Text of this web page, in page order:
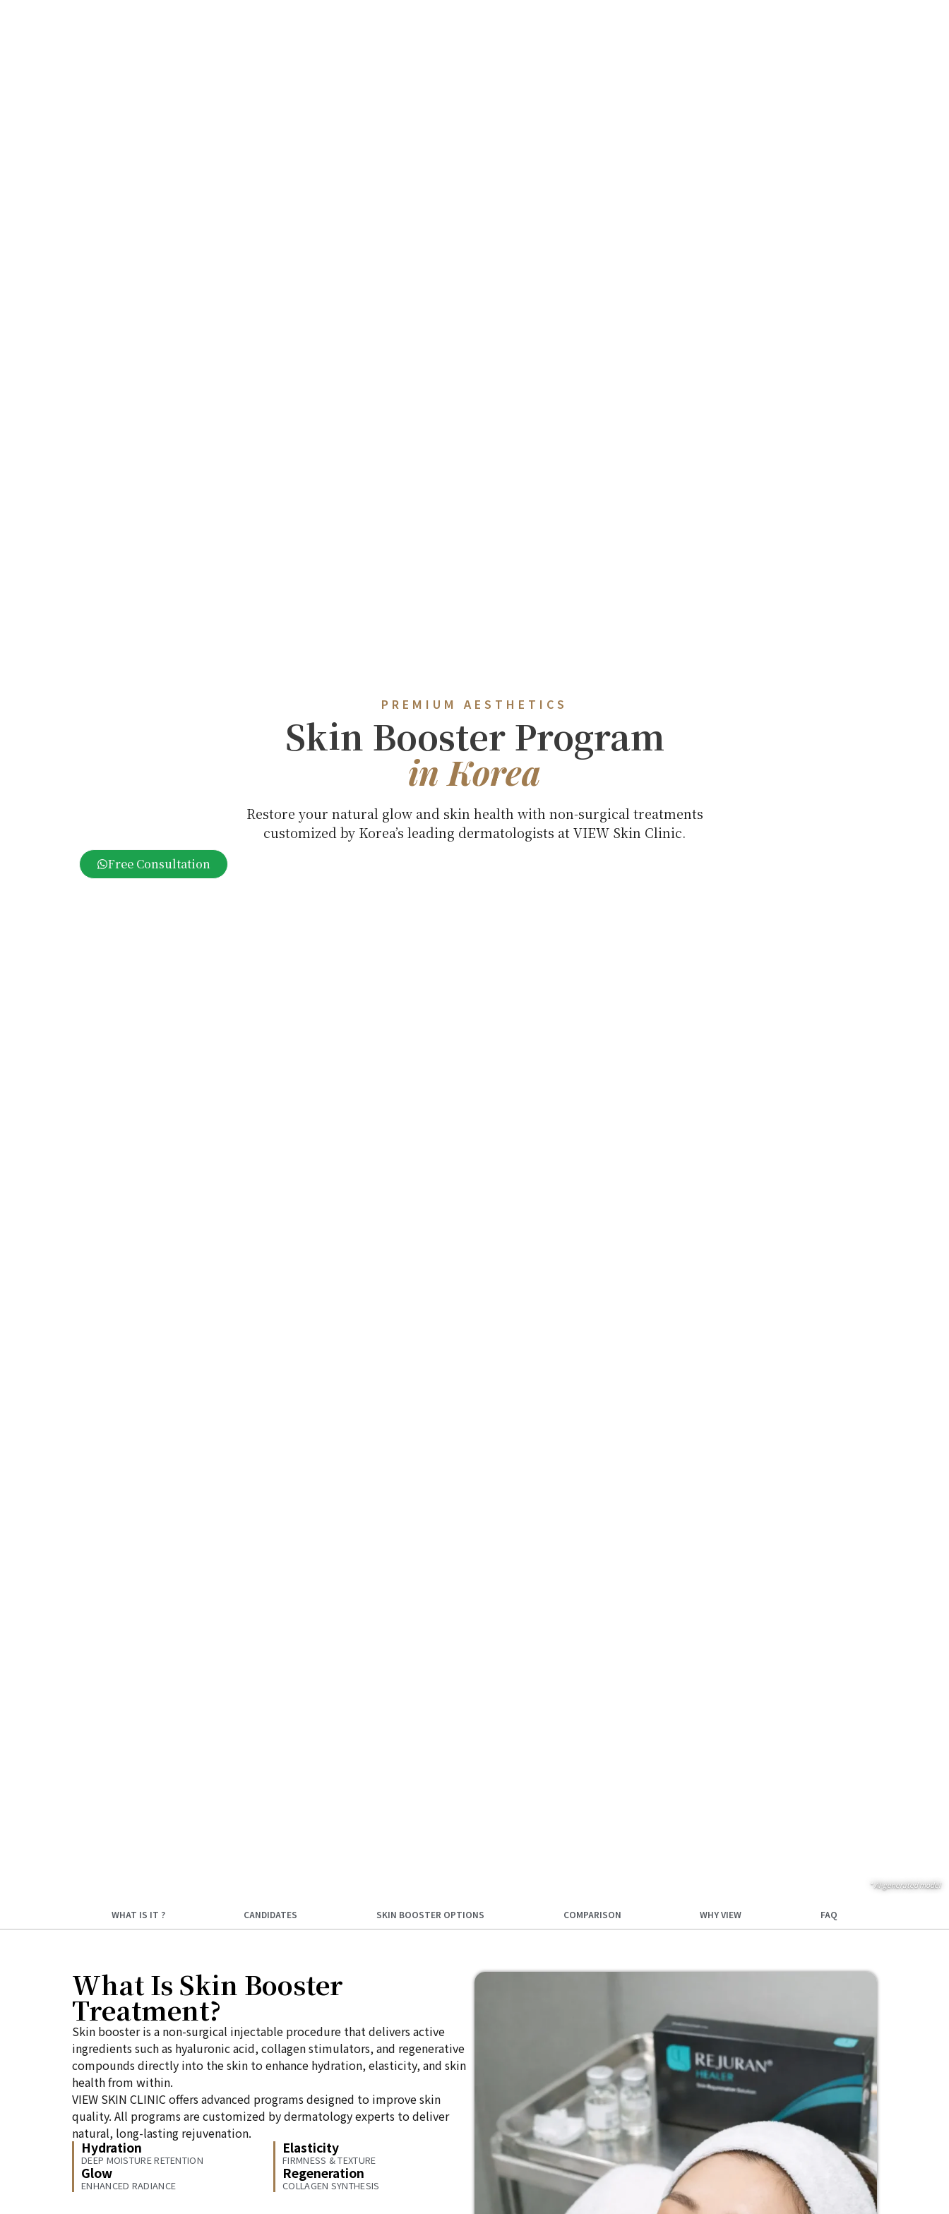
PREMIUM AESTHETICS
Skin Booster Program
in Korea
Restore your natural glow and skin health with non-surgical treatments
customized by Korea’s leading dermatologists at VIEW Skin Clinic.
Free Consultation
WHAT IS IT ? CANDIDATES SKIN BOOSTER OPTIONS COMPARISON WHY VIEW FAQ
What Is Skin Booster
Treatment?
Skin booster is a non-surgical injectable procedure that delivers active
ingredients such as hyaluronic acid, collagen stimulators, and regenerative
compounds directly into the skin to enhance hydration, elasticity, and skin
health from within.
VIEW SKIN CLINIC offers advanced programs designed to improve skin
quality. All programs are customized by dermatology experts to deliver
natural, long-lasting rejuvenation.
Hydration
DEEP MOISTURE RETENTION
Elasticity
FIRMNESS & TEXTURE
Glow
ENHANCED RADIANCE
Regeneration
COLLAGEN SYNTHESIS